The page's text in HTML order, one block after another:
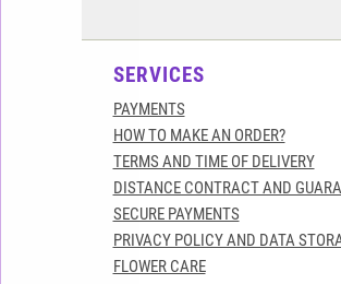
SERVICES
PAYMENTS
HOW TO MAKE AN ORDER?
TERMS AND TIME OF DELIVERY
DISTANCE CONTRACT AND
SECURE PAYMENTS
PRIVACY POLICY AND DATA
FLOWER CARE